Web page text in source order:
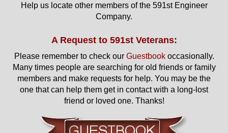
Help us locate other members of the 591st Engineer
Company.
A Request to 591st Veterans:
Please remember to check our Guestbookoccasionally.
Many times people are searching for old friends or family
members and make requests for help. You may be the
one that can help them get in contact with a long-lost
friend or loved one. Thanks!